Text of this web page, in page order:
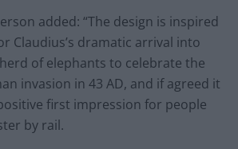
added: “The design is inspired
Claudius’s dramatic arrival into
of elephants to celebrate the
invasion in 43 AD, and if agreed it
first impression for people
by rail.